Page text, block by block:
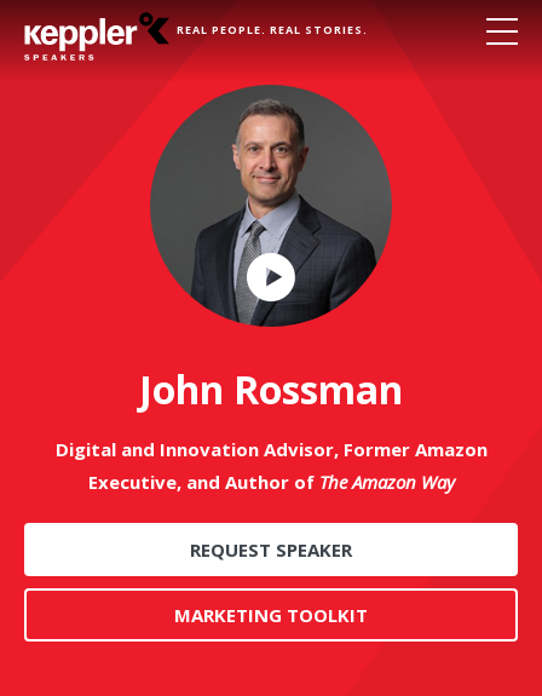
REAL PEOPLE. REAL STORIES.
Play
Video
John Rossman
Digital and Innovation Advisor, Former Amazon
Executive, and Author of The Amazon Way
REQUEST SPEAKER
MARKETING TOOLKIT